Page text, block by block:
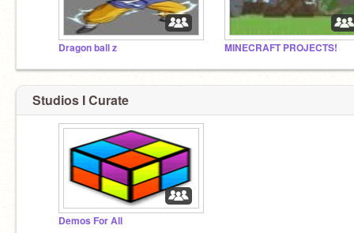
Dragon ball z MINECRAFT PROJECTS!
Studios I Curate
Demos For All